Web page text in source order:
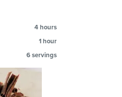
4 hours
1 hour
6 servings